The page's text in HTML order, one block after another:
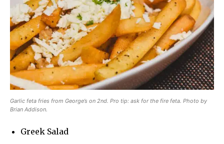
Garlic feta fries from George’s on 2nd. Pro tip: ask for the fire feta. Photo by
Brian Addison.
Greek Salad